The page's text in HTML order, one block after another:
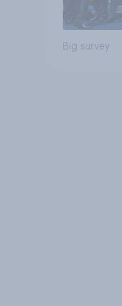
Big survey